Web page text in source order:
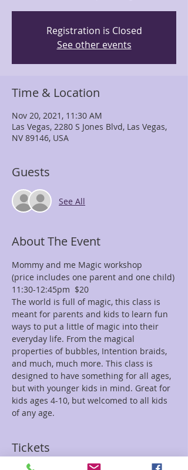
Registration is Closed
See other events
Time & Location
Nov 20, 2021, 11:30 AM
Las Vegas, 2280 S Jones Blvd, Las Vegas,
NV 89146, USA
Guests
See All
About The Event
Mommy and me Magic workshop
(price includes one parent and one child)
11:30-12:45pm  $20
The world is full of magic, this class is
meant for parents and kids to learn fun
ways to put a little of magic into their
everyday life. From the magical
properties of bubbles, Intention braids,
and much, much more. This class is
designed to have something for all ages,
but with younger kids in mind. Great for
kids ages 4-10, but welcomed to all kids
of any age.
Tickets